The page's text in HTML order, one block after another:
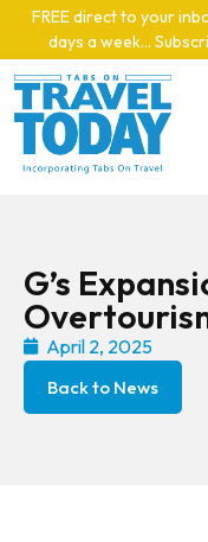
Skip to main content
FREE direct to your
days a week…
G’s
April 2, 2025
Back to News